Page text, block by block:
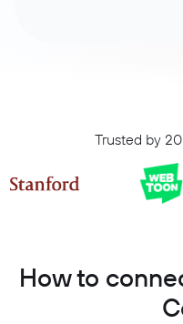
Trusted by
How to